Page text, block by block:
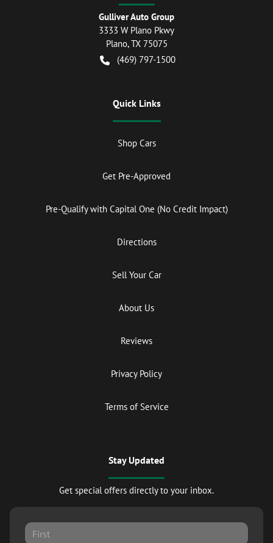
Gulliver Auto Group
3333 W Plano Pkwy
Plano,TX 75075
(469) 797-1500
Quick Links
Shop Cars
Get Pre-Approved
Pre-Qualify with Capital One (No Credit Impact)
Directions
Sell Your Car
About Us
Reviews
Privacy Policy
Terms of Service
Stay Updated
Get special offers directly to your inbox.